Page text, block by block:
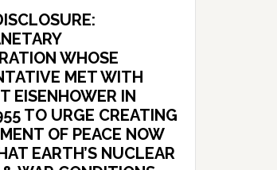
WHOSE
MET WITH
EISENHOWER IN
TO URGE CREATING
OF PEACE NOW
EARTH’S NUCLEAR